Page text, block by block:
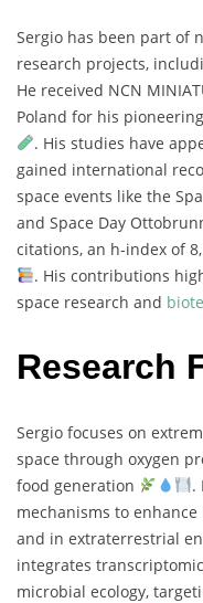
Sergio has been part of
research projects,
He received NCN
Poland for his pioneering
. His studies have
gained international
space events like the
and Space Day
citations, an h-index of8,
. His contributions
space research and
Research
Sergio focuses on
space through oxygen
food generation .
mechanisms to enhance
and in extraterrestrial
integrates
microbial ecology,